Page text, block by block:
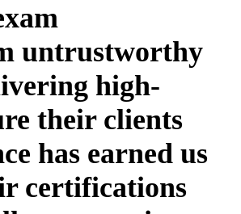
untrustworthy
high-
their clients
has earned us
certifications